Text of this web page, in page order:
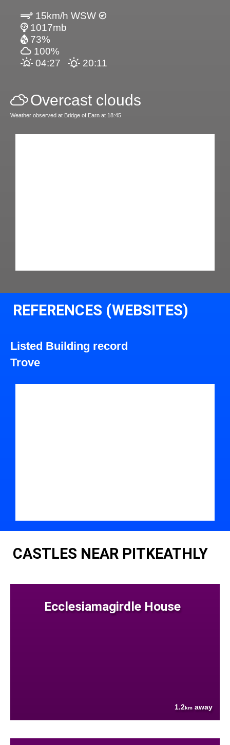
15km/h WSW
1017mb
73%
100%
04:27
20:11
Overcast clouds
Weather observed at Bridge of Earn at 18:45
REFERENCES (WEBSITES)
Listed Building record
Trove
CASTLES NEAR PITKEATHLY
Ecclesiamagirdle House
1.2km away